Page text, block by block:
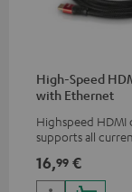
High-Speed
with Ethernet
Highspeed HDMI
supports all
50/60p and 4K 3D
16,99 €